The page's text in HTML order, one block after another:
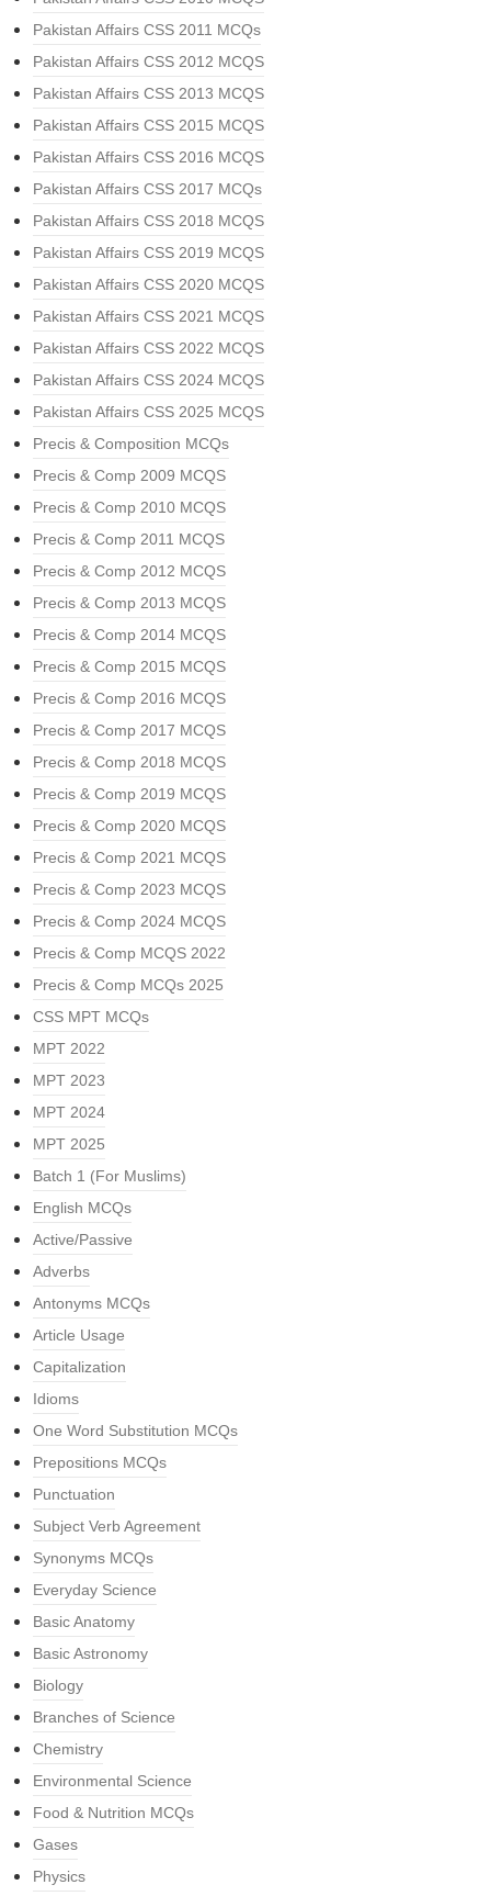
Pakistan Affairs CSS 2011 MCQs
Pakistan Affairs CSS 2012 MCQS
Pakistan Affairs CSS 2013 MCQS
Pakistan Affairs CSS 2015 MCQS
Pakistan Affairs CSS 2016 MCQS
Pakistan Affairs CSS 2017 MCQs
Pakistan Affairs CSS 2018 MCQS
Pakistan Affairs CSS 2019 MCQS
Pakistan Affairs CSS 2020 MCQS
Pakistan Affairs CSS 2021 MCQS
Pakistan Affairs CSS 2022 MCQS
Pakistan Affairs CSS 2024 MCQS
Pakistan Affairs CSS 2025 MCQS
Precis & Composition MCQs
Precis & Comp 2009 MCQS
Precis & Comp 2010 MCQS
Precis & Comp 2011 MCQS
Precis & Comp 2012 MCQS
Precis & Comp 2013 MCQS
Precis & Comp 2014 MCQS
Precis & Comp 2015 MCQS
Precis & Comp 2016 MCQS
Precis & Comp 2017 MCQS
Precis & Comp 2018 MCQS
Precis & Comp 2019 MCQS
Precis & Comp 2020 MCQS
Precis & Comp 2021 MCQS
Precis & Comp 2023 MCQS
Precis & Comp 2024 MCQS
Precis & Comp MCQS 2022
Precis & Comp MCQs 2025
CSS MPT MCQs
MPT 2022
MPT 2023
MPT 2024
MPT 2025
Batch 1 (For Muslims)
English MCQs
Active/Passive
Adverbs
Antonyms MCQs
Article Usage
Capitalization
Idioms
One Word Substitution MCQs
Prepositions MCQs
Punctuation
Subject Verb Agreement
Synonyms MCQs
Everyday Science
Basic Anatomy
Basic Astronomy
Biology
Branches of Science
Chemistry
Environmental Science
Food & Nutrition MCQs
Gases
Physics